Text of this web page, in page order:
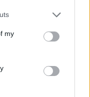
my
shares her life
of Europe later